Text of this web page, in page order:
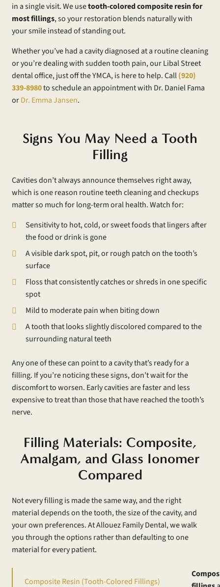
in a single visit. We usetooth-colored composite resin for
most fillings, so your restoration blends naturally with
your smile instead of standing out.
Whether you’ve had a cavity diagnosed at a routine cleaning
or you’re dealing with sudden tooth pain, our Libal Street
dental office, just off the YMCA, is here to help. Call(920)
339-8980to schedule an appointment with Dr. Daniel Fama
orDr. Emma Jansen.
Signs You May Need a Tooth
Filling
Cavities don’t always announce themselves right away,
which is one reason routine teeth cleaning and checkups
matter so much for long-term oral health. Watch for:
Sensitivity to hot, cold, or sweet foods that lingers after
the food or drink is gone
A visible dark spot, pit, or rough patch on the tooth’s
surface
Floss that consistently catches or shreds in one specific
spot
Mild to moderate pain when biting down
A tooth that looks slightly discolored compared to the
surrounding natural teeth
Any one of these can point to a cavity that’s ready for a
filling. If you’re noticing these signs, don’t wait for the
discomfort to worsen. Early cavities are faster and less
expensive to treat than those that have reached the tooth’s
nerve.
Filling Materials: Composite,
Amalgam, and Glass Ionomer
Compared
Not every filling is made the same way, and the right
material depends on the tooth, the size of the cavity, and
your own preferences. At Allouez Family Dental, we walk
you through the options rather than defaulting to one
material for every patient.
Composite Resin (Tooth-Colored Fillings)